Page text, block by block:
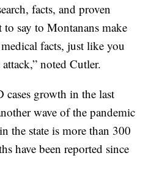
facts, and proven
say to Montanans make
facts, just like you
noted Cutler.
growth in the last
wave of the pandemic
the state is more than 300
have been reported since